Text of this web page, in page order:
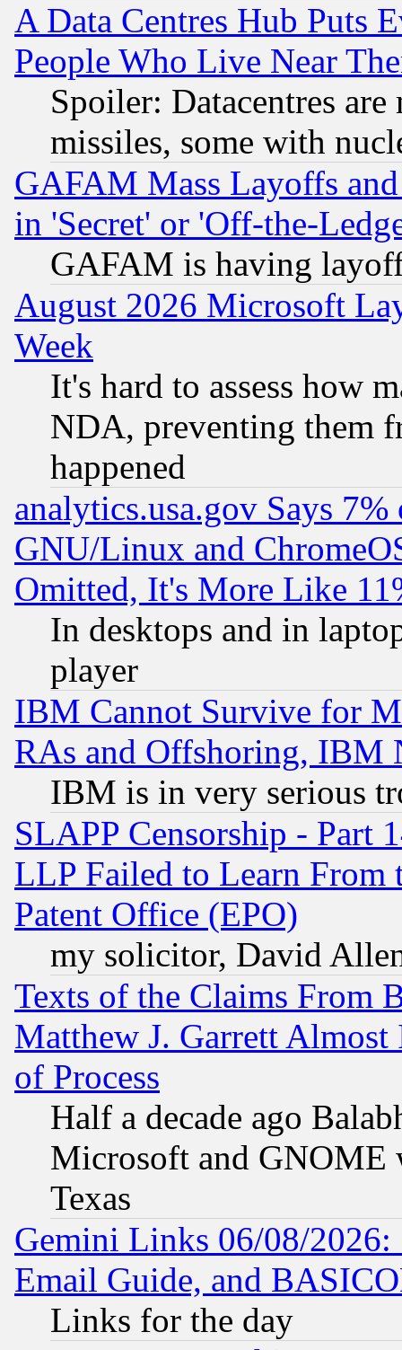
A Data Centres Hub Puts
People Who Live Near
Spoiler: Datacentres
missiles, some with
GAFAM Mass Layoffs
in 'Secret' or 'Off-the-
GAFAM is having
August 2026 Microsoft
Week
It's hard to assess how
NDA, preventing them
happened
analytics.usa.gov Says
GNU/Linux and
Omitted, It's More Like
In desktops and in
player
IBM Cannot Survive for
RAs and Offshoring, IBM
IBM is in very serious
SLAPP Censorship - Part
LLP Failed to Learn From
Patent Office (EPO)
my solicitor, David
Texts of the Claims From
Matthew J. Garrett
of Process
Half a decade ago
Microsoft and GNOME
Texas
Gemini Links 06/08/
Email Guide, and
Links for the day